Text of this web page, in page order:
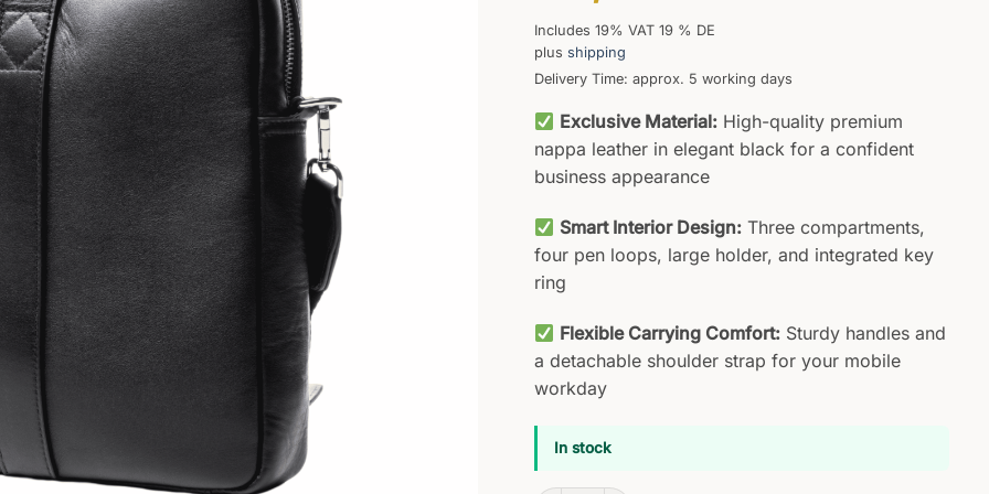
Includes 19% VAT 19 % DE
plus shipping
Delivery Time: approx. 5 working days
Exclusive Material: High-quality premium
nappa leather in elegant black for a confident
business appearance
Smart Interior Design: Three compartments,
four pen loops, large holder, and integrated key
ring
Flexible Carrying Comfort: Sturdy handles and
a detachable shoulder strap for your mobile
workday
In stock